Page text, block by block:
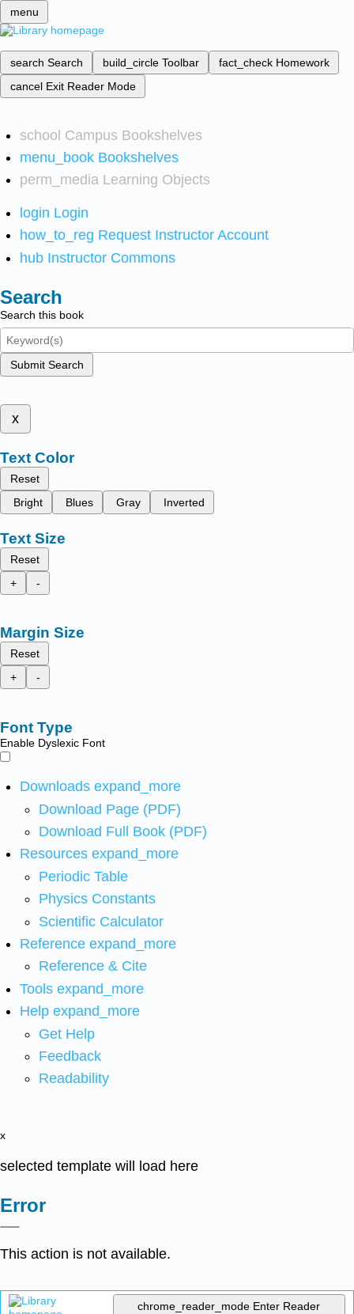
menu
search Search build_circle Toolbar fact_check Homework
cancel Exit Reader Mode
school Campus Bookshelves
menu_book Bookshelves
perm_media Learning Objects
login Login
how_to_reg Request Instructor Account
hub Instructor Commons
Search
Search this book
Submit Search
x
Text Color
Reset
Bright
Blues Gray Inverted
Text Size
Reset
+
-
Margin Size
Reset
+
-
Font Type
Enable Dyslexic Font
Downloads expand_more
Download Page (PDF)
Download Full Book (PDF)
Resources expand_more
Periodic Table
Physics Constants
Scientific Calculator
Reference expand_more
Reference & Cite
Tools expand_more
Help expand_more
Get Help
Feedback
Readability
x
selected template will load here
Error
This action is not available.
chrome_reader_mode Enter Reader